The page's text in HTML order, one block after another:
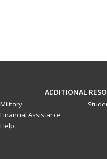
ADDITIONAL
Military
Financial Assistance
Help